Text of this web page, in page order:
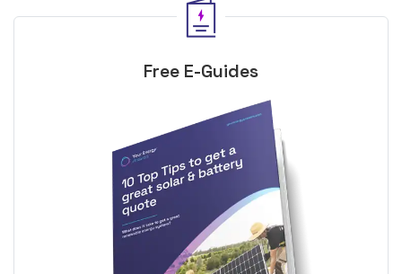
Free E-Guides